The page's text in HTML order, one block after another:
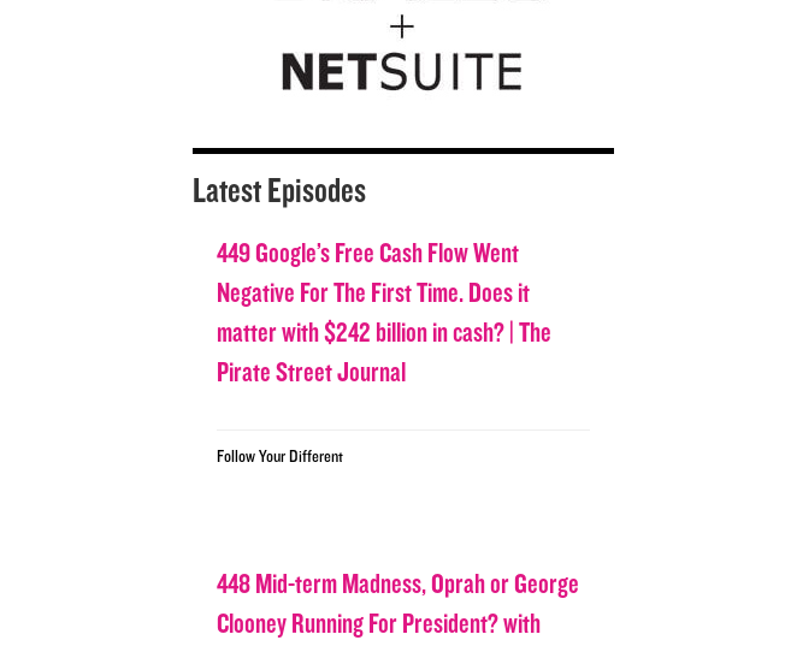
Latest Episodes
449 Google’s Free Cash Flow Went
Negative For The First Time. Does it
matter with $242 billion in cash? | The
Pirate Street Journal
Follow Your Different
448 Mid-term Madness, Oprah or George
Clooney Running For President? with